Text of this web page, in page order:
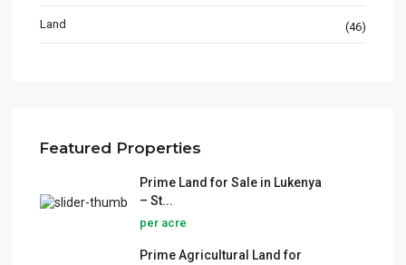
Land (46)
Featured Properties
Prime Land for Sale in Lukenya
– St...
per acre
Prime Agricultural Land for